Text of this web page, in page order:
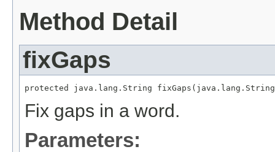
Method Detail
fixGaps
protected java.lang.String fixGaps(java.lang.String
Fix gaps in a word.
Parameters: